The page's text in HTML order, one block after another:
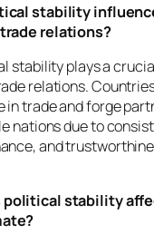
stability
relations?
stability plays a
relations.
in trade and forge
nations due to
and
political stability